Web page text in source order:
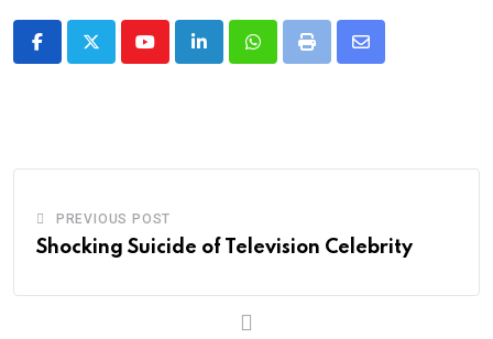
YoutubeLinkedInWhatsappPrint
Share
PREVIOUS POST
Shocking Suicide of Television Celebrity